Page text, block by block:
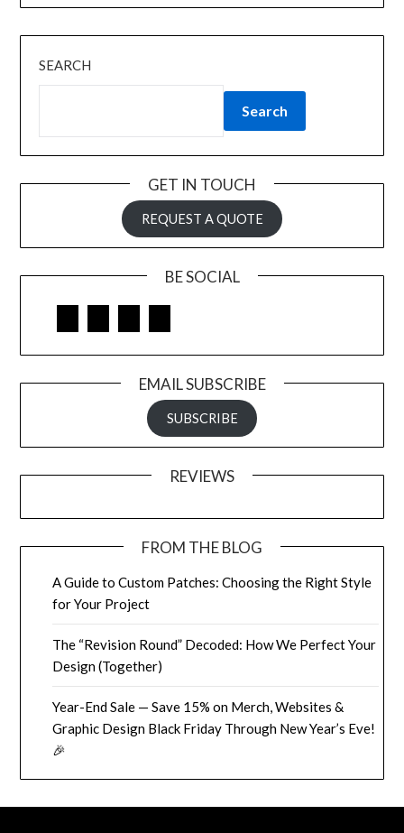
SEARCH
Search
GET IN TOUCH
REQUEST A QUOTE
BE SOCIAL
EMAIL SUBSCRIBE
SUBSCRIBE
REVIEWS
FROM THE BLOG
A Guide to Custom Patches: Choosing the Right Style
for Your Project
The “Revision Round” Decoded: How We Perfect Your
Design (Together)
Year-End Sale — Save 15% on Merch, Websites &
Graphic Design Black Friday Through New Year’s Eve!
🎉